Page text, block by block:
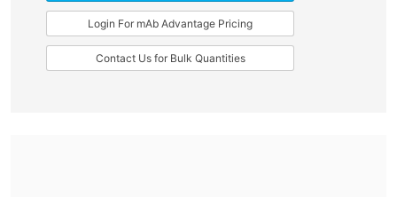
Login For mAb Advantage Pricing
Contact Us for Bulk Quantities